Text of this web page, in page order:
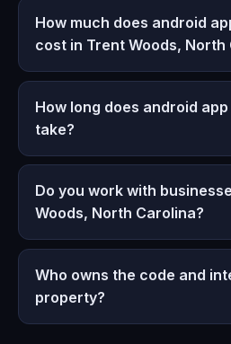
How much does android
cost in Trent Woods, North
How long does android
take?
Do you work with
Woods, North Carolina?
Who owns the code and
property?